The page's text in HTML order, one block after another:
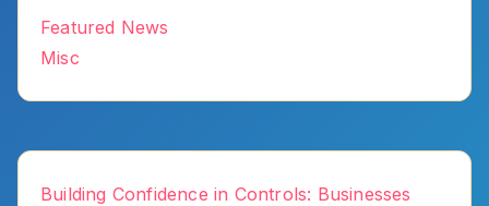
Featured News
Misc
Building Confidence in Controls: Businesses